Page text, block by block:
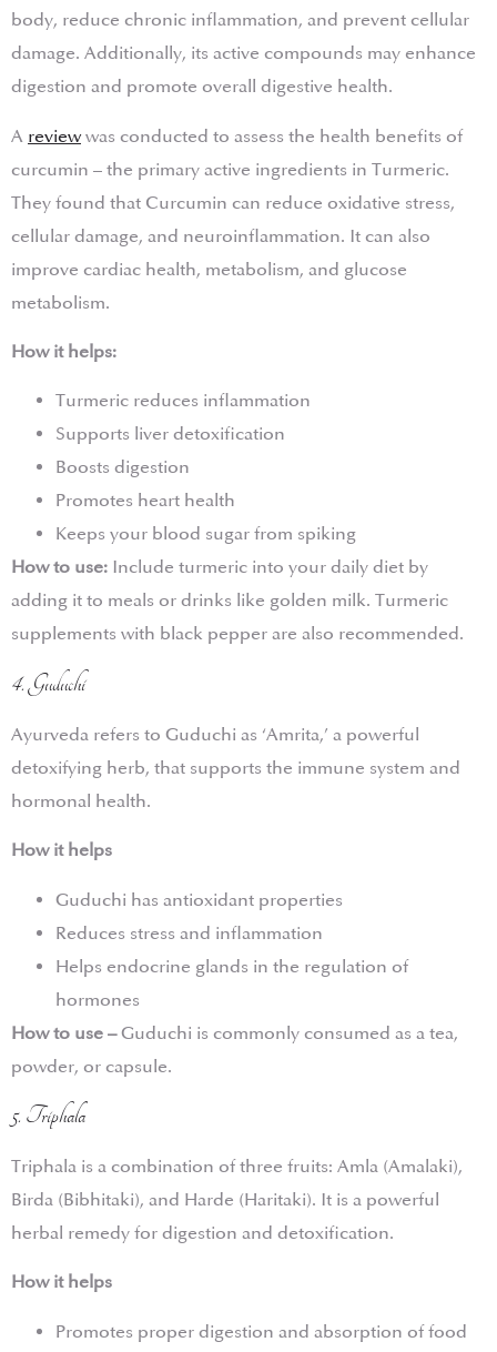
body, reduce chronic inflammation, and prevent cellular
damage. Additionally, its active compounds may enhance
digestion and promote overall digestive health.
A reviewwas conducted to assess the health benefits of
curcumin – the primary active ingredients in Turmeric.
They found that Curcumin can reduce oxidative stress,
cellular damage, and neuroinflammation. It can also
improve cardiac health, metabolism, and glucose
metabolism.
How it helps:
Turmeric reduces inflammation
Supports liver detoxification
Boosts digestion
Promotes heart health
Keeps your blood sugar from spiking
How to use: Include turmeric into your daily diet by
adding it to meals or drinks like golden milk. Turmeric
supplements with black pepper are also recommended.
4. Guduchi
Ayurveda refers to Guduchi as ‘Amrita,’ a powerful
detoxifying herb, that supports the immune system and
hormonal health.
How it helps
Guduchi has antioxidant properties
Reduces stress and inflammation
Helps endocrine glands in the regulation of
hormones
How to use –Guduchi is commonly consumed as a tea,
powder, or capsule.
5. Triphala
Triphala is a combination of three fruits: Amla (Amalaki),
Birda (Bibhitaki), and Harde (Haritaki). It is a powerful
herbal remedy for digestion and detoxification.
How it helps
Promotes proper digestion and absorption of food